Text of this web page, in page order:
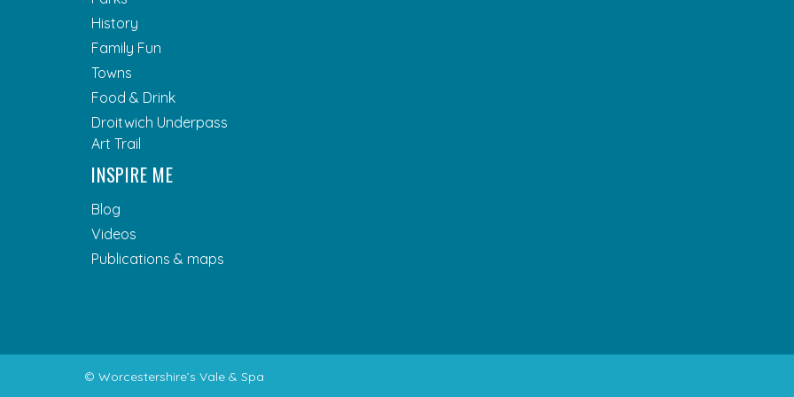
History
Family Fun
Towns
Food & Drink
Droitwich Underpass
Art Trail
INSPIRE ME
Blog
Videos
Publications & maps
© Worcestershire’s Vale & Spa